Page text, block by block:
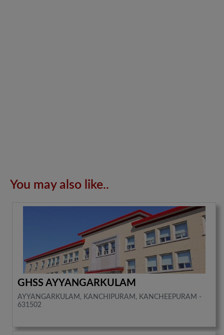
You may also like..
GHSS AYYANGARKULAM
AYYANGARKULAM, KANCHIPURAM, KANCHEEPURAM -
631502